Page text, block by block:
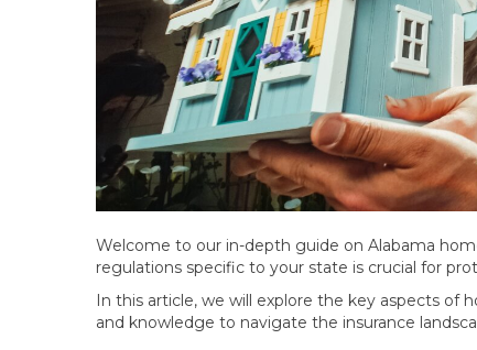
Welcome to our in-depth guide on Alabama
regulations specific to your state is crucial for
In this article, we will explore the key aspects of
and knowledge to navigate the insurance